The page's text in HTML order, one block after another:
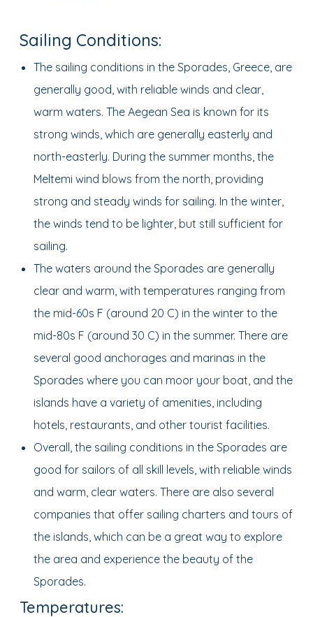
Sailing Conditions:
The sailing conditions in the Sporades, Greece, are
generally good, with reliable winds and clear,
warm waters. The Aegean Sea is known for its
strong winds, which are generally easterly and
north-easterly. During the summer months, the
Meltemi wind blows from the north, providing
strong and steady winds for sailing. In the winter,
the winds tend to be lighter, but still sufficient for
sailing.
The waters around the Sporades are generally
clear and warm, with temperatures ranging from
the mid-60s F (around 20 C) in the winter to the
mid-80s F (around 30 C) in the summer. There are
several good anchorages and marinas in the
Sporades where you can moor your boat, and the
islands have a variety of amenities, including
hotels, restaurants, and other tourist facilities.
Overall, the sailing conditions in the Sporades are
good for sailors of all skill levels, with reliable winds
and warm, clear waters. There are also several
companies that offer sailing charters and tours of
the islands, which can be a great way to explore
the area and experience the beauty of the
Sporades.
Temperatures: